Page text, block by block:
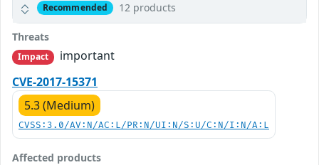
Recommended 12 products
Threats
Impact
important
CVE-2017-15371
5.3 (Medium)
CVSS:3.0/AV:N/AC:L/PR:N/UI:N/S:U/C:N/I:N/A:L
Affected products